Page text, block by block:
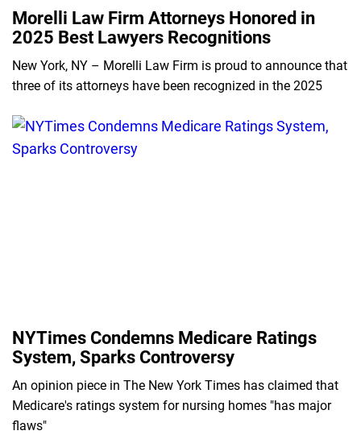
Morelli Law Firm Attorneys Honored in
2025 Best Lawyers Recognitions
New York, NY – Morelli Law Firm is proud to announce that
three of its attorneys have been recognized in the 2025
NYTimes Condemns Medicare Ratings
System, Sparks Controversy
An opinion piece in The New York Times has claimed that
Medicare's ratings system for nursing homes "has major
flaws"